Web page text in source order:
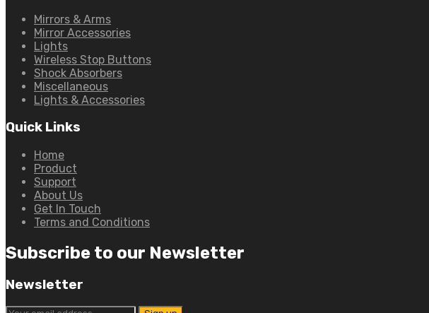
Mirrors & Arms
Mirror Accessories
Lights
Wireless Stop Buttons
Shock Absorbers
Miscellaneous
Lights & Accessories
Quick Links
Home
Product
Support
About Us
Get In Touch
Terms and Conditions
Subscribe to our Newsletter
Newsletter